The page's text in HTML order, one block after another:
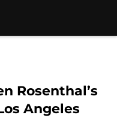
Rosenthal’s
Angeles